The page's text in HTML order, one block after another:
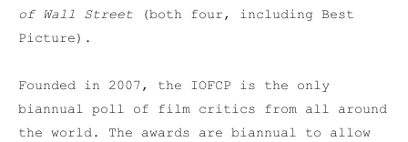
of Wall Street (both four, including Best
Picture).
Founded in 2007, the IOFCP is the only
biannual poll of film critics from all around
the world. The awards are biannual to allow